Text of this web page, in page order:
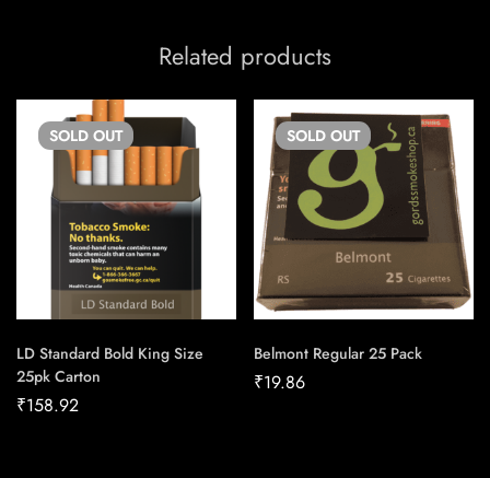
Related products
SOLD OUT
LD Standard Bold King Size
25pk Carton
₹158.92
SOLD OUT
Belmont Regular 25 Pack
₹19.86